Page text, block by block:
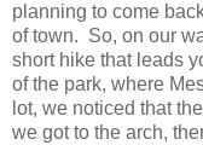
planning to come
of town. So, on our
short hike that leads
of the park, where
lot, we noticed that
we got to the arch,